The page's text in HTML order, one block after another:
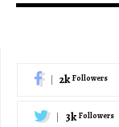
2k Followers
3k Followers